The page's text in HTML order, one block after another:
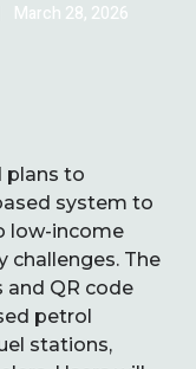
March 28, 2026
plans to
system to
low-income
challenges. The
and QR code
petrol
stations,